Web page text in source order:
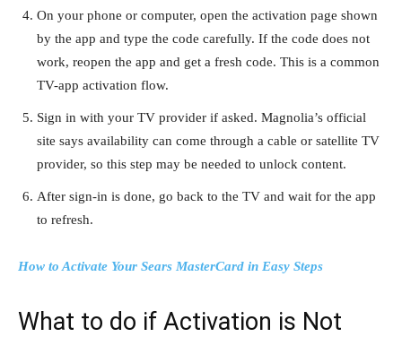
On your phone or computer, open the activation page shown
by the app and type the code carefully. If the code does not
work, reopen the app and get a fresh code. This is a common
TV-app activation flow.
Sign in with your TV provider if asked. Magnolia’s official
site says availability can come through a cable or satellite TV
provider, so this step may be needed to unlock content.
After sign-in is done, go back to the TV and wait for the app
to refresh.
How to Activate Your Sears MasterCard in Easy Steps
What to do if Activation is Not